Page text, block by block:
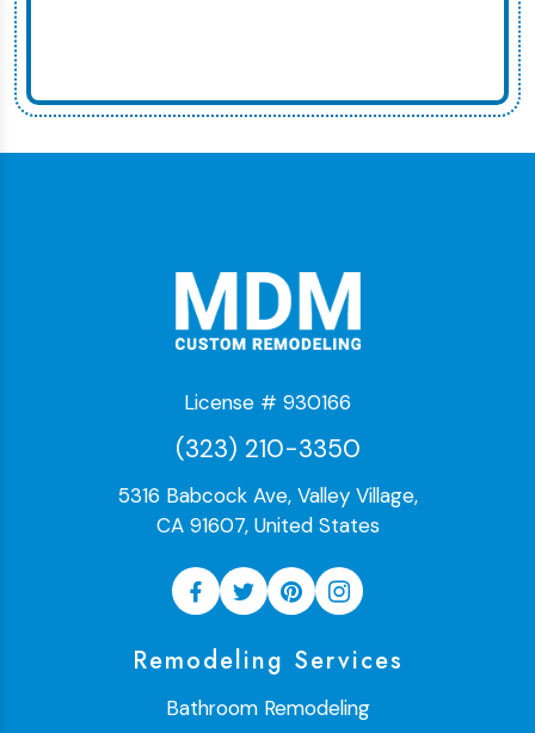
License # 930166
(323) 210-3350
5316 Babcock Ave, Valley Village,
CA 91607, United States
Remodeling Services
Bathroom Remodeling